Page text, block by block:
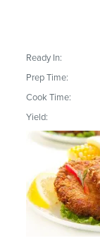
Ready In:
Prep Time:
Cook Time:
Yield: